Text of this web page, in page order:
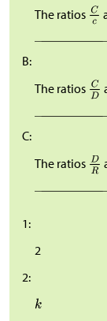
The ratios
B:
The ratios
C:
The ratios
1:
2
2: